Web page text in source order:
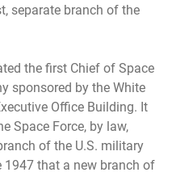
separate branch of the
the first Chief of Space
sponsored by the White
Office Building. It
Space Force, by law,
of the U.S. military
that a new branch of